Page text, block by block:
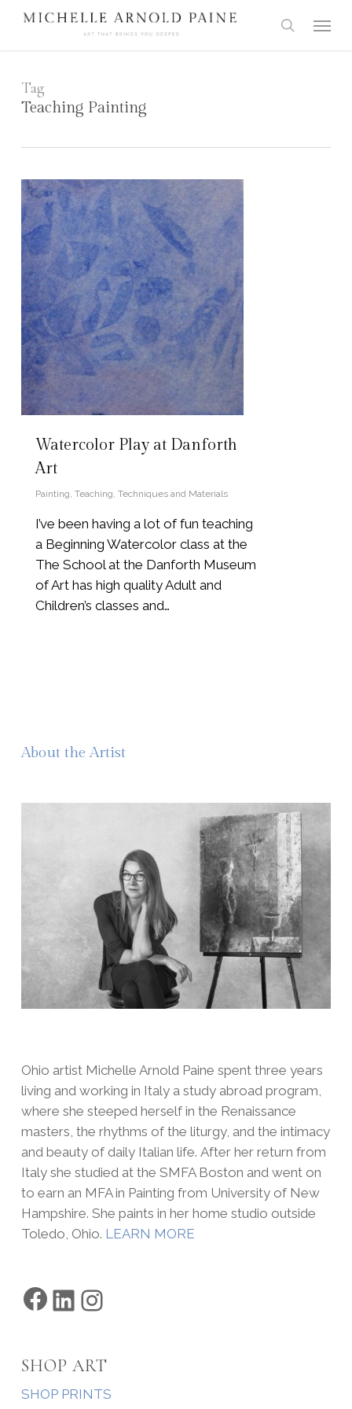
Skip
search
Tag
Teaching Painting
Watercolor Play at Danforth
Art
Painting, Teaching, Techniques and Materials
I’ve been having a lot of fun teaching
a Beginning Watercolor class at the
The School at the Danforth Museum
of Art has high quality Adult and
Children’s classes and…
About the Artist
Ohio artist Michelle Arnold Paine spent three years
living and working in Italy a study abroad program,
where she steeped herself in the Renaissance
masters, the rhythms of the liturgy, and the intimacy
and beauty of daily Italian life. After her return from
Italy she studied at the SMFA Boston and went on
to earn an MFA in Painting from University of New
Hampshire. She paints in her home studio outside
Toledo, Ohio. LEARN MORE
Facebook
LinkedIn
SHOP ART
SHOP PRINTS